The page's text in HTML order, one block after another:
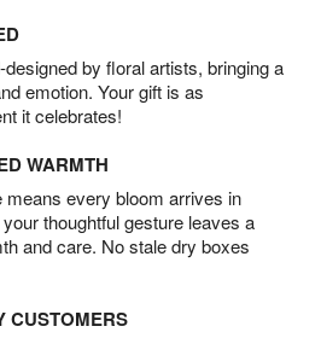
by floral artists, bringing a
emotion. Your gift is as
it celebrates!
WARMTH
every bloom arrives in
thoughtful gesture leaves a
and care. No stale dry boxes
CUSTOMERS